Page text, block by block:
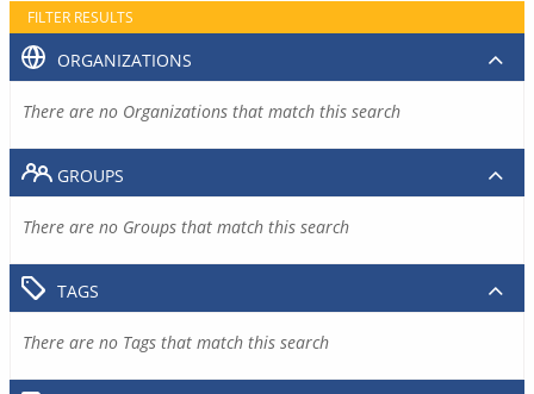
FILTER RESULTS
ORGANIZATIONS
There are no Organizations that match this search
GROUPS
There are no Groups that match this search
TAGS
There are no Tags that match this search